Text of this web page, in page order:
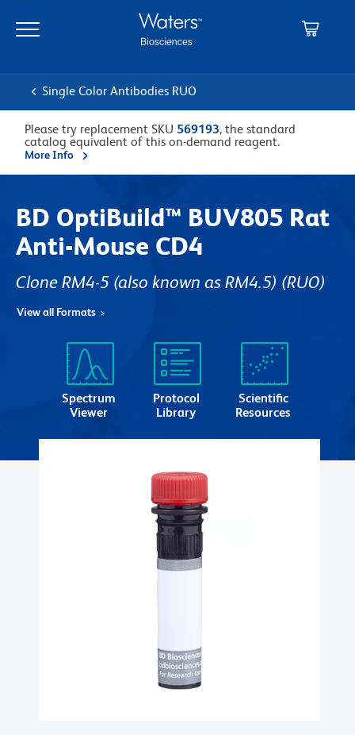
main
navigation
Single Color Antibodies RUO
Please try replacement SKU 569193, the standard
catalog equivalent of this on-demand reagent.
More Info
BD OptiBuild™ BUV805 Rat
Anti-Mouse CD4
Clone RM4-5 (also known as RM4.5) (RUO)
View all Formats
Spectrum
Viewer
Protocol
Library
Scientific
Resources